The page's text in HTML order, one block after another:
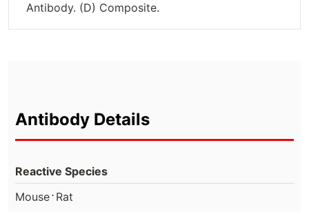
Antibody. (D) Composite.
Antibody Details
Reactive Species
Mouse⋅ Rat